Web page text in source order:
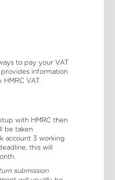
to pay your VAT
information
VAT.
with HMRC then
be taken
account 3 working
this will
submission